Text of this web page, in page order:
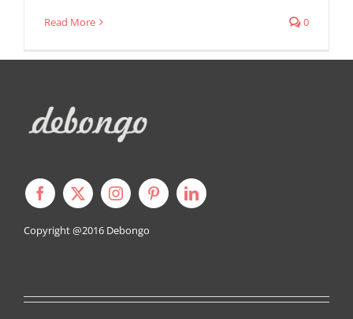
Read More 0
Copyright @2016 Debongo